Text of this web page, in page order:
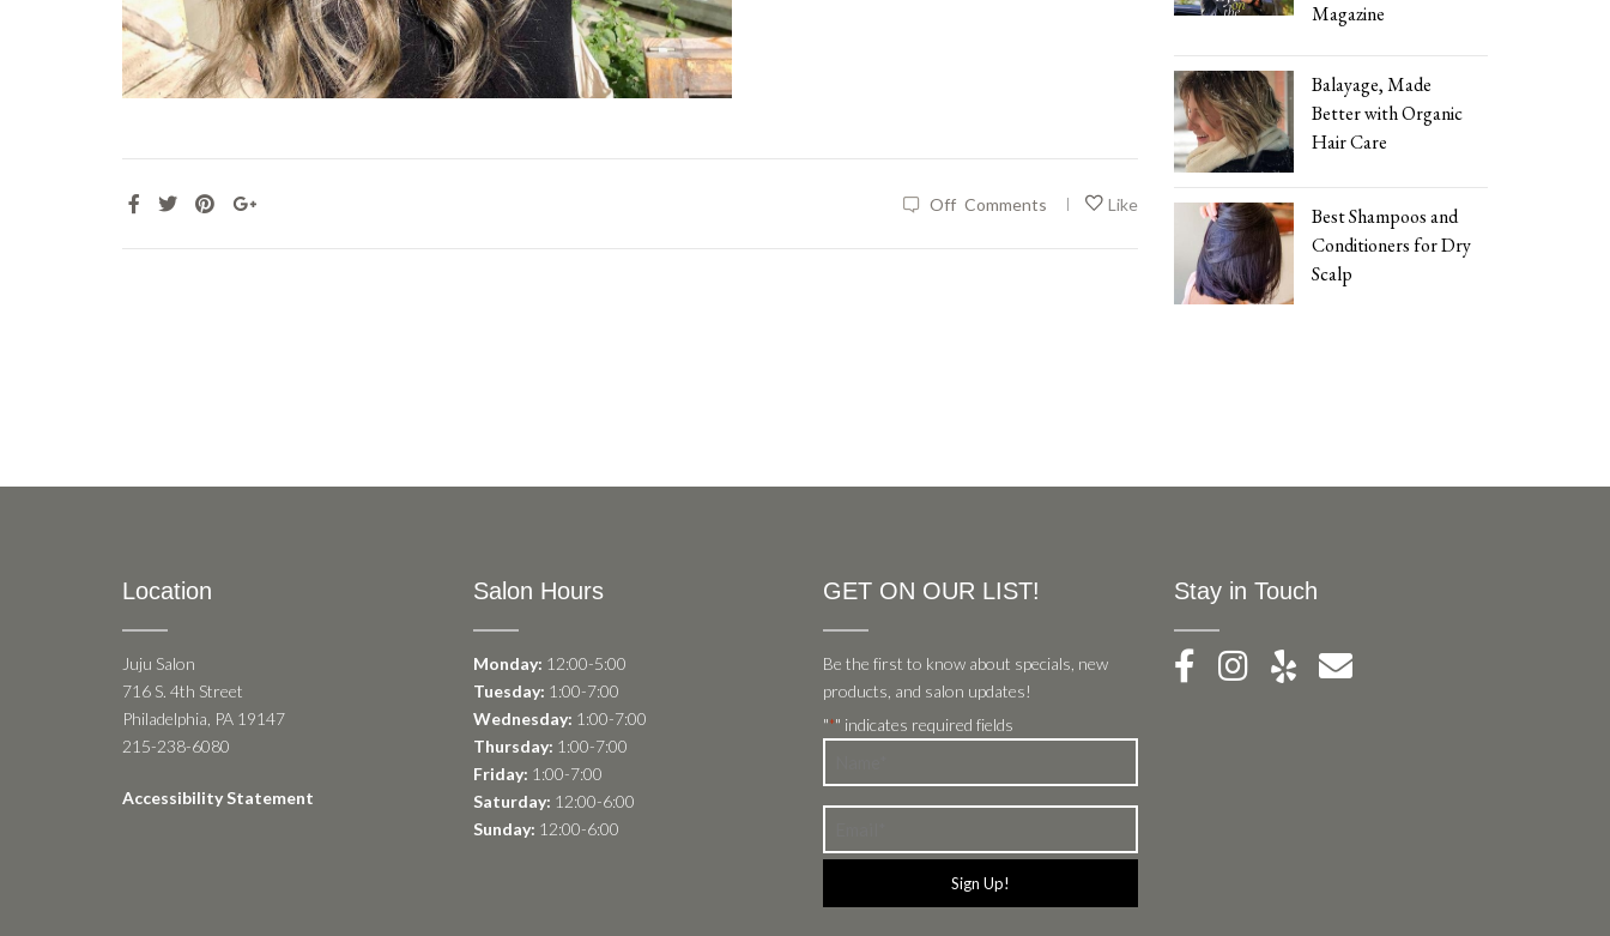
Off Comments | Like
Magazine
Balayage, Made
Better with Organic
Hair Care
Best Shampoos and
Conditioners for Dry
Scalp
Location
Juju Salon
716 S. 4th Street
Philadelphia, PA 19147
215-238-6080
Accessibility Statement
Salon Hours
Monday: 12:00-5:00
Tuesday: 1:00-7:00
Wednesday: 1:00-7:00
Thursday: 1:00-7:00
Friday: 1:00-7:00
Saturday: 12:00-6:00
Sunday: 12:00-6:00
GET ON OUR LIST!
Be the first to know about specials, new
products, and salon updates!
"*" indicates required fields
*
*
Stay in Touch